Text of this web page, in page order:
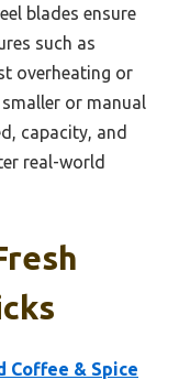
blades ensure
such as
overheating or
or manual
capacity, and
real-world
Coffee & Spice